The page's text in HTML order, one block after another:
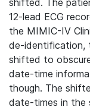
shifted. The
12-lead ECG
the MIMIC-IV
de-identification,
shifted to
date-time
though. The
date-times in the